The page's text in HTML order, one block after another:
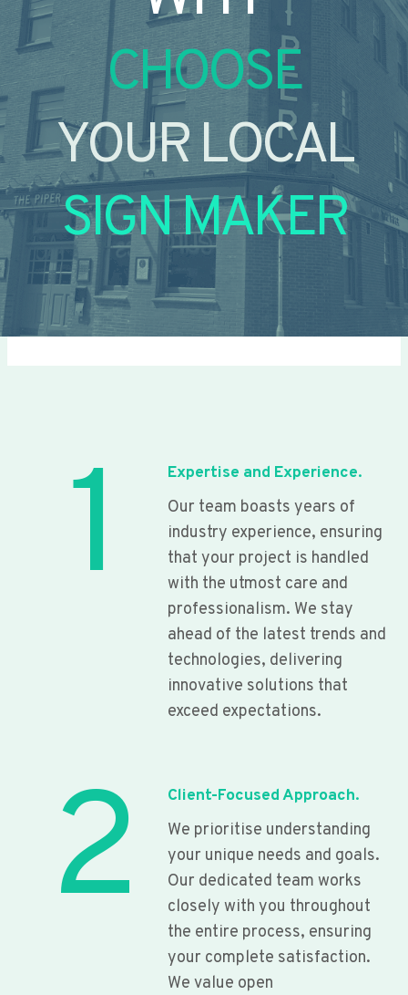
CHOOSE
YOUR LOCAL
SIGN MAKER
1
Expertise and Experience.
Our team boasts years of
industry experience, ensuring
that your project is handled
with the utmost care and
professionalism. We stay
ahead of the latest trends and
technologies, delivering
innovative solutions that
exceed expectations.
2
Client-Focused Approach.
We prioritise understanding
your unique needs and goals.
Our dedicated team works
closely with you throughout
the entire process, ensuring
your complete satisfaction.
We value open